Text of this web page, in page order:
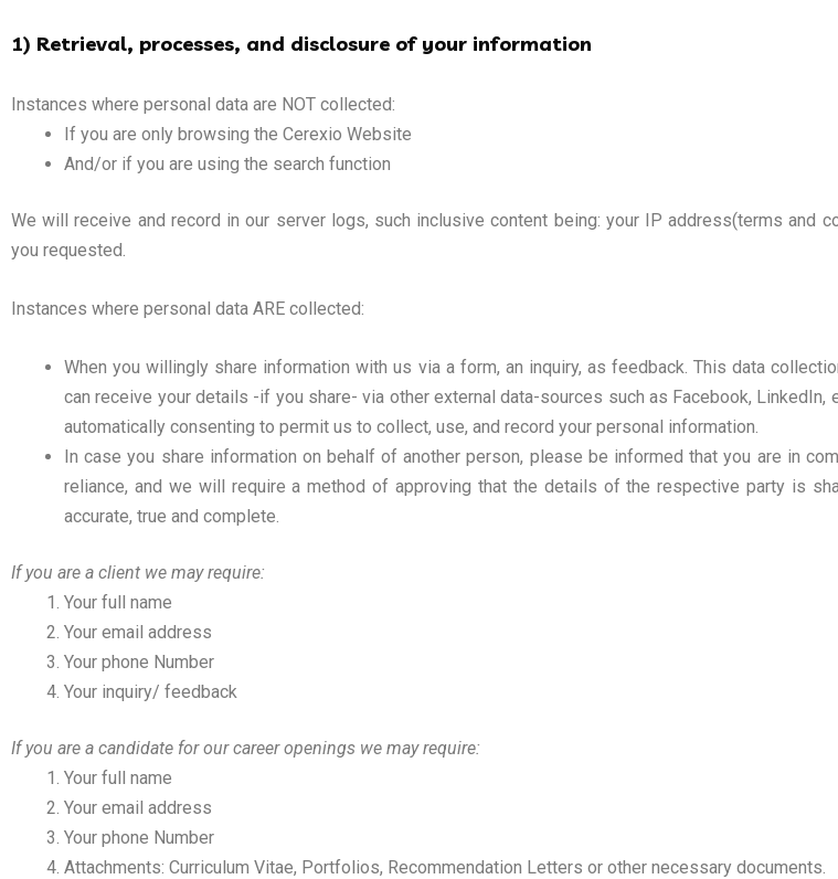
1) Retrieval, processes, and disclosure of your information
Instances where personal data are NOT collected:
If you are only browsing the Cerexio Website
And/or if you are using the search function
We will receive and record in our server logs, such inclusive content being: your IP address(terms and
you requested.
Instances where personal data ARE collected:
When you willingly share information with us via a form, an inquiry, as feedback. This data
can receive your details -if you share- via other external data-sources such as Facebook,
automatically consenting to permit us to collect, use, and record your personal information.
In case you share information on behalf of another person, please be informed that you are in
reliance, and we will require a method of approving that the details of the respective party is
accurate, true and complete.
If you are a client we may require:
Your full name
Your email address
Your phone Number
Your inquiry/ feedback
If you are a candidate for our career openings we may require:
Your full name
Your email address
Your phone Number
Attachments: Curriculum Vitae, Portfolios, Recommendation Letters or other necessary documents.